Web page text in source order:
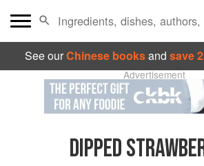
See ourChinese booksand save
Advertisement
DIPPED